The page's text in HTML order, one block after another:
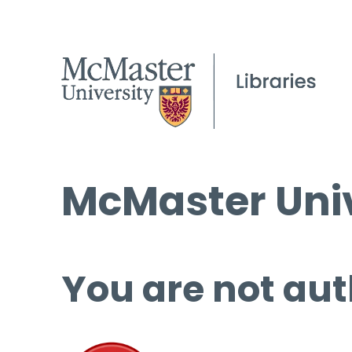
McMaster
You are not